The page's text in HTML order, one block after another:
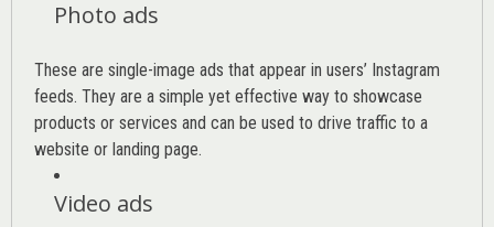
Photo ads
These are single-image ads that appear in users’ Instagram
feeds. They are a simple yet effective way to showcase
products or services and can be used to drive traffic to a
website or landing page.
Video ads